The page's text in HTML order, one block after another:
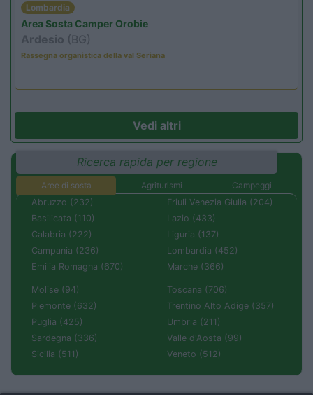
Lombardia
Area Sosta Camper Orobie
Ardesio (BG)
Rassegna organistica della val Seriana
Vedi altri
Ricerca rapida per regione
Aree di sosta Agriturismi
Campeggi
Abruzzo (232)
Basilicata (110)
Calabria (222)
Campania (236)
Emilia Romagna (670)
Friuli Venezia Giulia (204)
Lazio (433)
Liguria (137)
Lombardia (452)
Marche (366)
Molise (94)
Piemonte (632)
Puglia (425)
Sardegna (336)
Sicilia (511)
Toscana (706)
Trentino Alto Adige (357)
Umbria (211)
Valle d'Aosta (99)
Veneto (512)